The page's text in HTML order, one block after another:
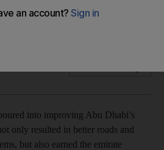
TomTom Traffic Index
into improving Abu Dhabi’s
only resulted in better roads and
but also earned the emirate